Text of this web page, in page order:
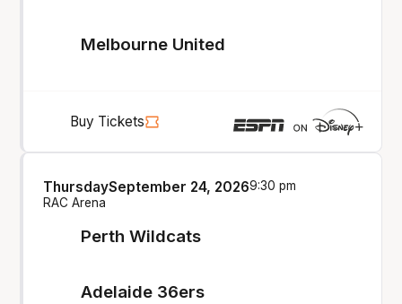
Melbourne United
Buy Tickets
Perth Wildcats
ThursdaySeptember 24, 20269:30 pm
RAC Arena
Adelaide 36ers